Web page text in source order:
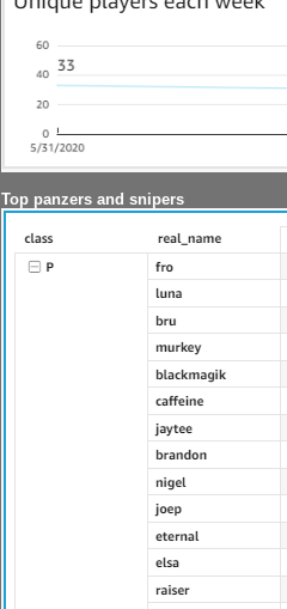
Top panzers and snipers